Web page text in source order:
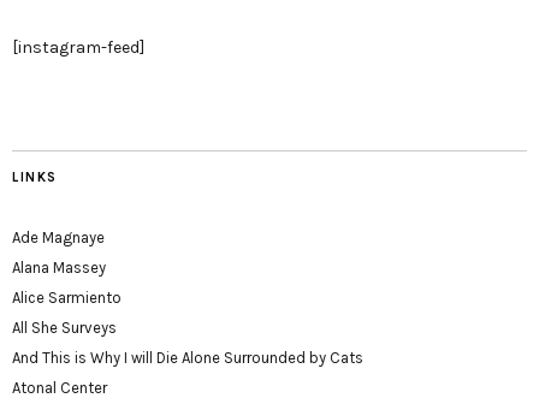
[instagram-feed]
LINKS
Ade Magnaye
Alana Massey
Alice Sarmiento
All She Surveys
And This is Why I will Die Alone Surrounded by Cats
Atonal Center